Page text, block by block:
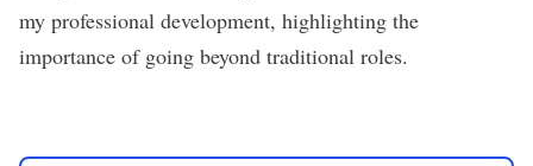
my professional development, highlighting the
importance of going beyond traditional roles.